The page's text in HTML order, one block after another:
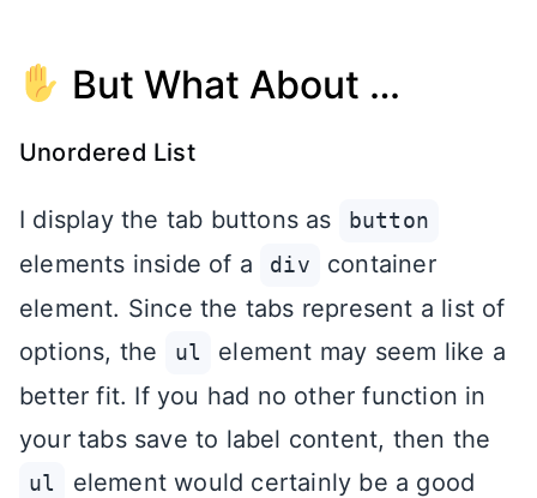
But What About …
Unordered List
I display the tab buttons as button
elements inside of a div
container
element. Since the tabs represent a list of
options, the
ul
element may seem like a
better fit. If you had no other function in
your tabs save to label content, then the
ul
element would certainly be a good